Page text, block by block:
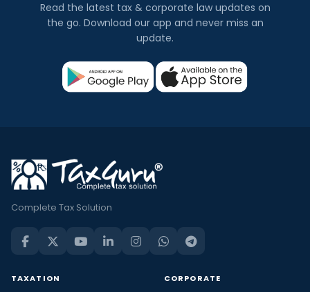
Read the latest tax & corporate law updates on
the go. Download our app and never miss an
update.
Complete Tax Solution
TAXATION CORPORATE